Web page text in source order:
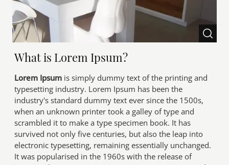
What is Lorem Ipsum?
Lorem Ipsum is simply dummy text of the printing and
typesetting industry. Lorem Ipsum has been the
industry's standard dummy text ever since the 1500s,
when an unknown printer took a galley of type and
scrambled it to make a type specimen book. It has
survived not only five centuries, but also the leap into
electronic typesetting, remaining essentially unchanged.
It was popularised in the 1960s with the release of